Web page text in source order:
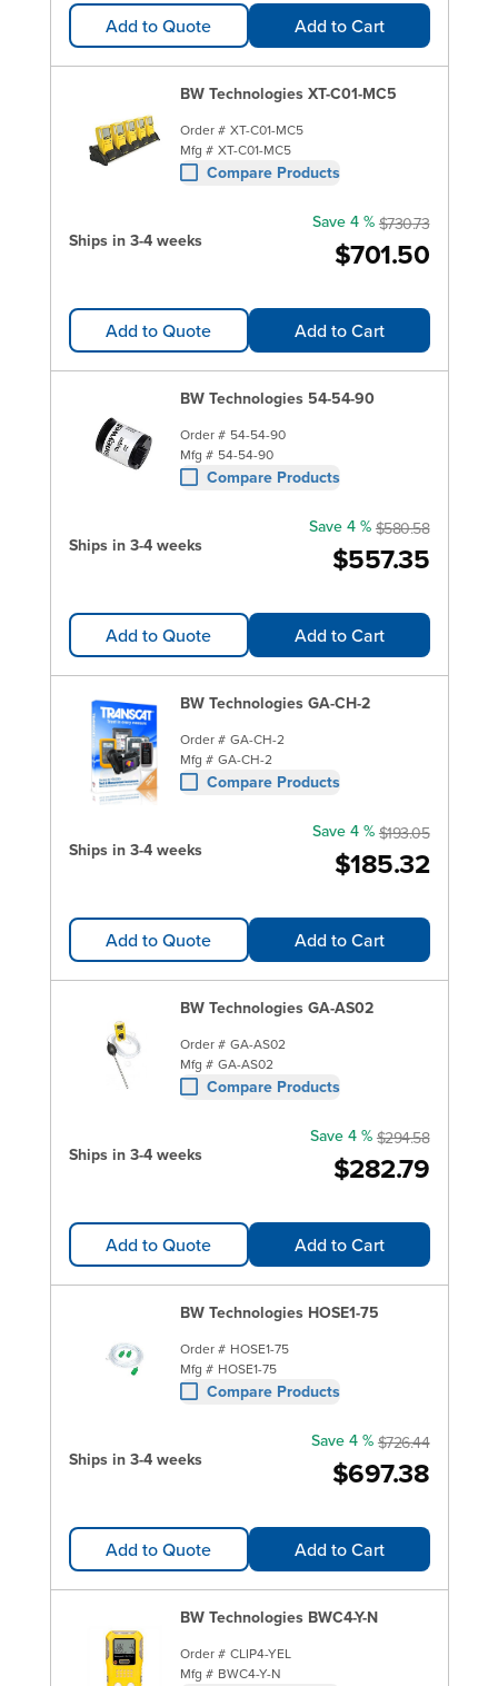
Add to Quote Add to Cart
BW Technologies XT-C01-MC5
Order # XT-C01-MC5
Mfg # XT-C01-MC5
Compare Products
Ships in 3-4 weeks $701.50
Save 4 % $730.73
Add to Quote Add to Cart
BW Technologies 54-54-90
Order # 54-54-90
Mfg # 54-54-90
Compare Products
Ships in 3-4 weeks $557.35
Save 4 % $580.58
Add to Quote Add to Cart
BW Technologies GA-CH-2
Order # GA-CH-2
Mfg # GA-CH-2
Compare Products
Ships in 3-4 weeks $185.32
Save 4 % $193.05
Add to Quote Add to Cart
BW Technologies GA-AS02
Order # GA-AS02
Mfg # GA-AS02
Compare Products
Ships in 3-4 weeks $282.79
Save 4 % $294.58
Add to Quote Add to Cart
BW Technologies HOSE1-75
Order # HOSE1-75
Mfg # HOSE1-75
Compare Products
Ships in 3-4 weeks $697.38
Save 4 % $726.44
Add to Quote Add to Cart
BW Technologies BWC4-Y-N
Order # CLIP4-YEL
Mfg # BWC4-Y-N